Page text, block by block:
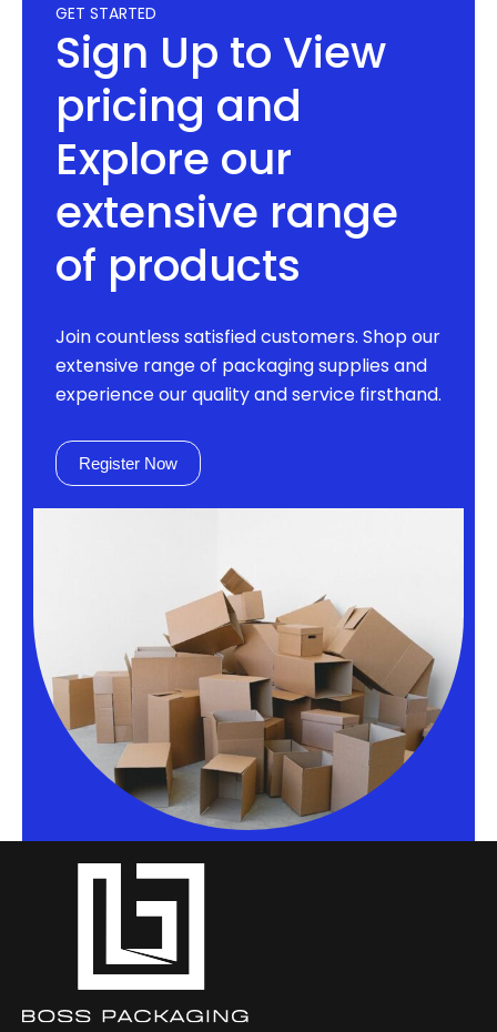
GET STARTED
Sign Up to View
pricing and
Explore our
extensive range
of products
Join countless satisfied customers. Shop our
extensive range of packaging supplies and
experience our quality and service firsthand.
Register Now